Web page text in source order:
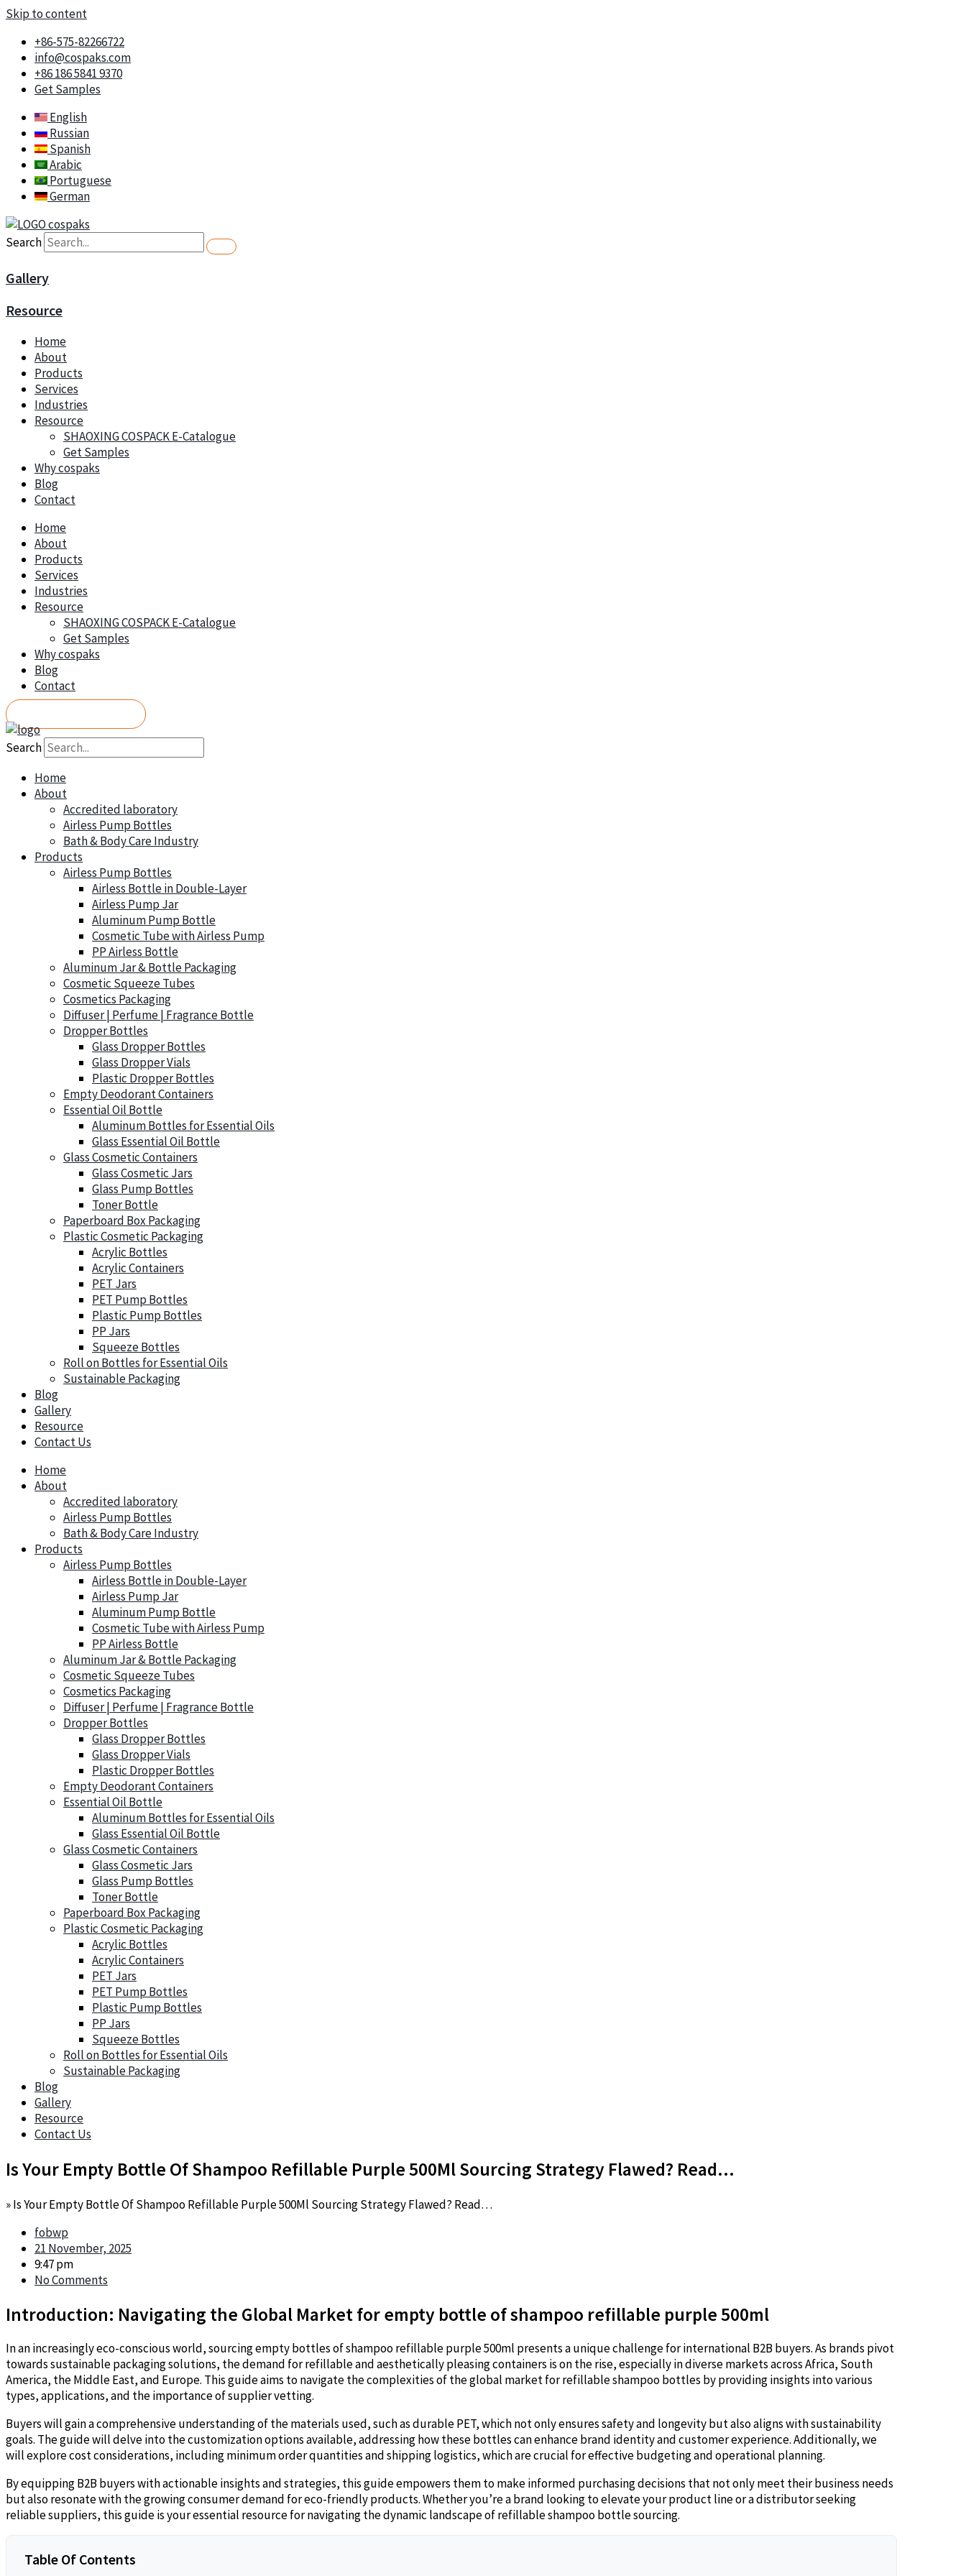
Skip to content
+86-575-82266722
info@cospaks.com
+86 186 5841 9370
Get Samples
English
Russian
Spanish
Arabic
Portuguese
German
Search
Gallery
Resource
Home
About
Products
Services
Industries
Resource
SHAOXING COSPACK E-Catalogue
Get Samples
Why cospaks
Blog
Contact
Home
About
Products
Services
Industries
Resource
SHAOXING COSPACK E-Catalogue
Get Samples
Why cospaks
Blog
Contact
Search
Home
About
Accredited laboratory
Airless Pump Bottles
Bath & Body Care Industry
Products
Airless Pump Bottles
Airless Bottle in Double-Layer
Airless Pump Jar
Aluminum Pump Bottle
Cosmetic Tube with Airless Pump
PP Airless Bottle
Aluminum Jar & Bottle Packaging
Cosmetic Squeeze Tubes
Cosmetics Packaging
Diffuser | Perfume | Fragrance Bottle
Dropper Bottles
Glass Dropper Bottles
Glass Dropper Vials
Plastic Dropper Bottles
Empty Deodorant Containers
Essential Oil Bottle
Aluminum Bottles for Essential Oils
Glass Essential Oil Bottle
Glass Cosmetic Containers
Glass Cosmetic Jars
Glass Pump Bottles
Toner Bottle
Paperboard Box Packaging
Plastic Cosmetic Packaging
Acrylic Bottles
Acrylic Containers
PET Jars
PET Pump Bottles
Plastic Pump Bottles
PP Jars
Squeeze Bottles
Roll on Bottles for Essential Oils
Sustainable Packaging
Blog
Gallery
Resource
Contact Us
Home
About
Accredited laboratory
Airless Pump Bottles
Bath & Body Care Industry
Products
Airless Pump Bottles
Airless Bottle in Double-Layer
Airless Pump Jar
Aluminum Pump Bottle
Cosmetic Tube with Airless Pump
PP Airless Bottle
Aluminum Jar & Bottle Packaging
Cosmetic Squeeze Tubes
Cosmetics Packaging
Diffuser | Perfume | Fragrance Bottle
Dropper Bottles
Glass Dropper Bottles
Glass Dropper Vials
Plastic Dropper Bottles
Empty Deodorant Containers
Essential Oil Bottle
Aluminum Bottles for Essential Oils
Glass Essential Oil Bottle
Glass Cosmetic Containers
Glass Cosmetic Jars
Glass Pump Bottles
Toner Bottle
Paperboard Box Packaging
Plastic Cosmetic Packaging
Acrylic Bottles
Acrylic Containers
PET Jars
PET Pump Bottles
Plastic Pump Bottles
PP Jars
Squeeze Bottles
Roll on Bottles for Essential Oils
Sustainable Packaging
Blog
Gallery
Resource
Contact Us
Is Your Empty Bottle Of Shampoo Refillable Purple 500Ml Sourcing Strategy Flawed? Read…
»Is Your Empty Bottle Of Shampoo Refillable Purple 500Ml Sourcing Strategy Flawed? Read…
fobwp
21 November, 2025
9:47 pm
No Comments
Introduction: Navigating the Global Market for empty bottle of shampoo refillable purple 500ml
In an increasingly eco-conscious world, sourcing empty bottles of shampoo refillable purple 500ml presents a unique challenge for international B2B buyers. As brands pivot
towards sustainable packaging solutions, the demand for refillable and aesthetically pleasing containers is on the rise, especially in diverse markets across Africa, South
America, the Middle East, and Europe. This guide aims to navigate the complexities of the global market for refillable shampoo bottles by providing insights into various
types, applications, and the importance of supplier vetting.
Buyers will gain a comprehensive understanding of the materials used, such as durable PET, which not only ensures safety and longevity but also aligns with sustainability
goals. The guide will delve into the customization options available, addressing how these bottles can enhance brand identity and customer experience. Additionally, we
will explore cost considerations, including minimum order quantities and shipping logistics, which are crucial for effective budgeting and operational planning.
By equipping B2B buyers with actionable insights and strategies, this guide empowers them to make informed purchasing decisions that not only meet their business needs
but also resonate with the growing consumer demand for eco-friendly products. Whether you’re a brand looking to elevate your product line or a distributor seeking
reliable suppliers, this guide is your essential resource for navigating the dynamic landscape of refillable shampoo bottle sourcing.
Table Of Contents